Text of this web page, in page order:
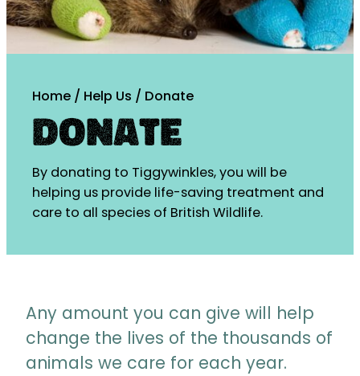
Home / Help Us / Donate
Donate
By donating to Tiggywinkles, you will be
helping us provide life-saving treatment and
care to all species of British Wildlife.
Any amount you can give will help
change the lives of the thousands of
animals we care for each year.